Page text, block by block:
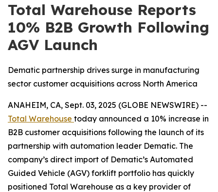
Total Warehouse Reports
10% B2B Growth Following
AGV Launch
Dematic partnership drives surge in manufacturing
sector customer acquisitions across North America
ANAHEIM, CA, Sept. 03, 2025 (GLOBE NEWSWIRE) --
Total Warehouse today announced a 10% increase in
B2B customer acquisitions following the launch of its
partnership with automation leader Dematic. The
company’s direct import of Dematic’s Automated
Guided Vehicle (AGV) forklift portfolio has quickly
positioned Total Warehouse as a key provider of